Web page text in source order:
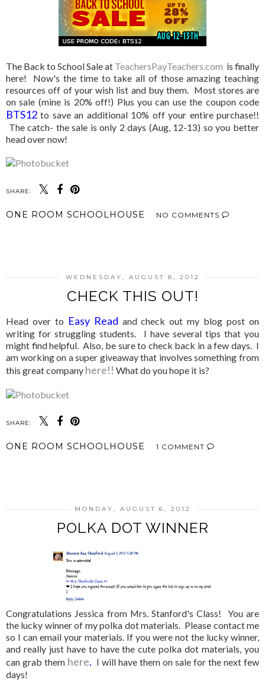
The Back to School Sale at TeachersPayTeachers.com is finally
here! Now's the time to take all of those amazing teaching
resources off of your wish list and buy them. Most stores are
on sale (mine is 20% off!) Plus you can use the coupon code
BTS12 to save an additional 10% off your entire purchase!!
The catch- the sale is only 2 days (Aug, 12-13) so you better
head over now!
SHARE:
ONE ROOM SCHOOLHOUSE NO COMMENTS
WEDNESDAY, AUGUST 8, 2012
CHECK THIS OUT!
Head over to Easy Read and check out my blog post on
writing for struggling students. I have several tips that you
might find helpful. Also, be sure to check back in a few days. I
am working on a super giveaway that involves something from
this great company here!! What do you hope it is?
SHARE:
ONE ROOM SCHOOLHOUSE 1 COMMENT
MONDAY, AUGUST 6, 2012
POLKA DOT WINNER
Congratulations Jessica from Mrs. Stanford's Class! You are
the lucky winner of my polka dot materials. Please contact me
so I can email your materials. If you were not the lucky winner,
and really just have to have the cute polka dot materials, you
can grab them here. I will have them on sale for the next few
days!